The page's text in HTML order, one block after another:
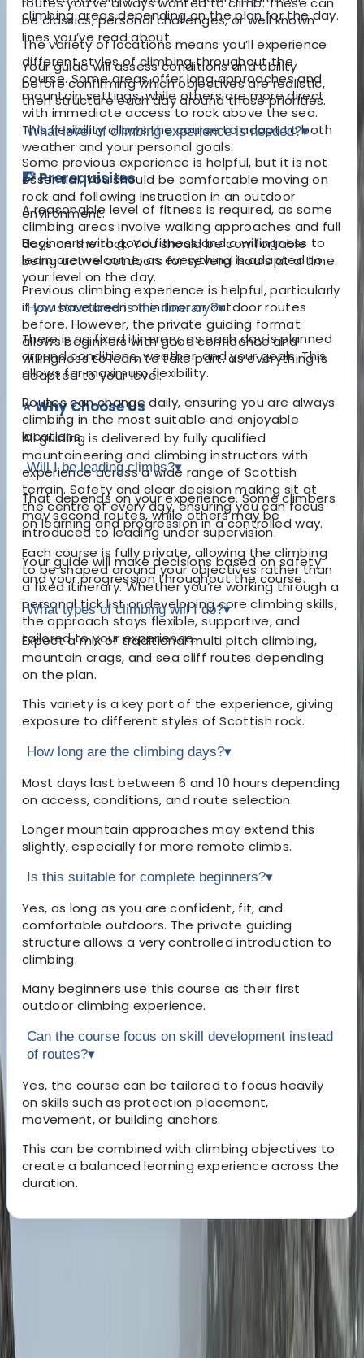
climbing areas depending on the plan for the day.
The variety of locations means you’ll experience
different styles of climbing throughout the
course. Some areas offer long approaches and
mountain settings, while others are more direct
with immediate access to rock above the sea.
This flexibility allows the course to adapt to both
weather and your personal goals.
🧗 Prerequisites
A reasonable level of fitness is required, as some
climbing areas involve walking approaches and full
days on the rock. You should be comfortable
being active outdoors for several hours at a time.
Previous climbing experience is helpful, particularly
if you have been on indoor or outdoor routes
before. However, the private guiding format
allows beginners with good confidence and
willingness to learn to take part, as everything is
adapted to your level.
⭐ Why Choose Us
All guiding is delivered by fully qualified
mountaineering and climbing instructors with
experience across a wide range of Scottish
terrain. Safety and clear decision making sit at
the centre of every day, ensuring you can focus
on learning and progression in a controlled way.
Each course is fully private, allowing the climbing
to be shaped around your objectives rather than
a fixed itinerary. Whether you’re working through a
personal tick list or developing core climbing skills,
the approach stays flexible, supportive, and
tailored to your experience.
be classics, personal challenges, or well known
lines you’ve read about.
Your guide will assess conditions and ability
before confirming which objectives are realistic,
then structure each day around those priorities.
What level of climbing experience is needed?▾
Some previous experience is helpful, but it is not
essential. You should be comfortable moving on
rock and following instruction in an outdoor
environment.
Beginners with good fitness and a willingness to
learn are welcome, as everything is adapted to
your level on the day.
How structured is the itinerary?▾
There is no fixed itinerary, as each day is planned
around conditions, weather, and your goals. This
allows for maximum flexibility.
Routes can change daily, ensuring you are always
climbing in the most suitable and enjoyable
locations.
Will I be leading climbs?▾
That depends on your experience. Some climbers
may second routes, while others may be
introduced to leading under supervision.
Your guide will make decisions based on safety
and your progression throughout the course.
What types of climbing will I do?▾
Expect a mix of traditional multi pitch climbing,
mountain crags, and sea cliff routes depending
on the plan.
This variety is a key part of the experience, giving
exposure to different styles of Scottish rock.
How long are the climbing days?▾
Most days last between 6 and 10 hours depending
on access, conditions, and route selection.
Longer mountain approaches may extend this
slightly, especially for more remote climbs.
Is this suitable for complete beginners?▾
Yes, as long as you are confident, fit, and
comfortable outdoors. The private guiding
structure allows a very controlled introduction to
climbing.
Many beginners use this course as their first
outdoor climbing experience.
Can the course focus on skill development instead
of routes?▾
Yes, the course can be tailored to focus heavily
on skills such as protection placement,
movement, or building anchors.
This can be combined with climbing objectives to
create a balanced learning experience across the
duration.
About the centre
About Schaniela's Centre